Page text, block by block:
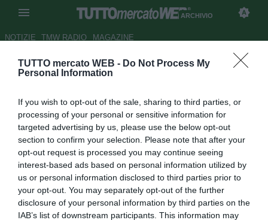
TUTTO mercato WEB - Do Not Process My
Personal Information
If you wish to opt-out of the sale, sharing to third parties, or
processing of your personal or sensitive information for
targeted advertising by us, please use the below opt-out
section to confirm your selection. Please note that after your
opt-out request is processed you may continue seeing
interest-based ads based on personal information utilized by
us or personal information disclosed to third parties prior to
your opt-out. You may separately opt-out of the further
disclosure of your personal information by third parties on the
IAB’s list of downstream participants. This information may
ARCHIVIO
NOTIZIE TMW RADIO MAGAZINE
Palermo, comunicato della
Procura
Autore Luca Bargellini
20.06.2017 11:57 2017
vedi letture